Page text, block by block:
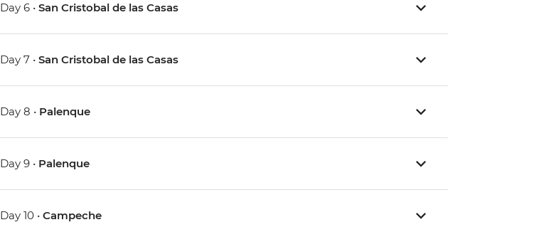
Day 6 •San Cristobal de las Casas
Day 7 •San Cristobal de las Casas
Day 8 • Palenque
Day 9 • Palenque
Day 10 •Campeche